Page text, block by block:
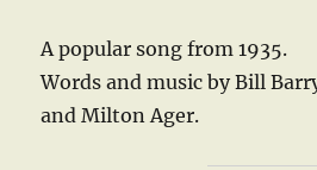
A popular song from 1935.
Words and music by Bill
and Milton Ager.